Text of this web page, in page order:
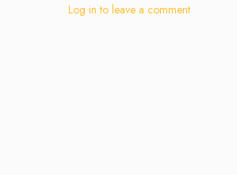
Log in to leave a comment